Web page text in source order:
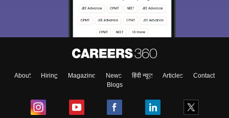
About Hiring Magazine News हिंदी न्यूज़ Articles
Contact
Blogs